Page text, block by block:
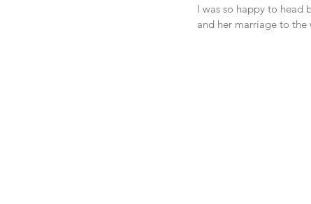
I was so happy to head
and her marriage to the